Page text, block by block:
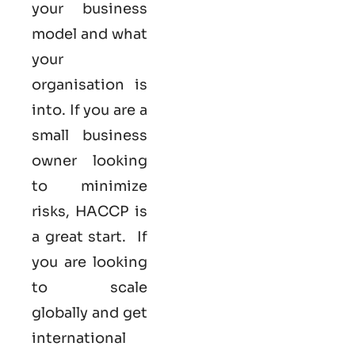
your business
model and what
your
organisation is
into. If you are a
small business
owner looking
to minimize
risks, HACCP is
a great start. If
you are looking
to scale
globally and get
international